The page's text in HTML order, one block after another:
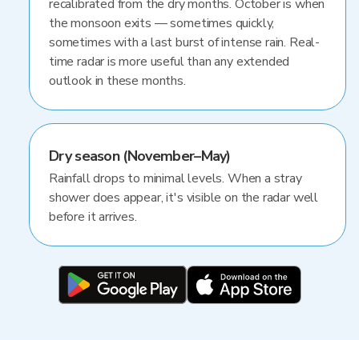
recalibrated from the dry months. October is when
the monsoon exits — sometimes quickly,
sometimes with a last burst of intense rain. Real-
time radar is more useful than any extended
outlook in these months.
Dry season (November–May)
Rainfall drops to minimal levels. When a stray
shower does appear, it's visible on the radar well
before it arrives.